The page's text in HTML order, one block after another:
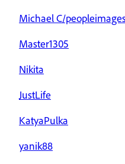
Michael C/
Master1305
Nikita
JustLife
KatyaPulka
yanik88